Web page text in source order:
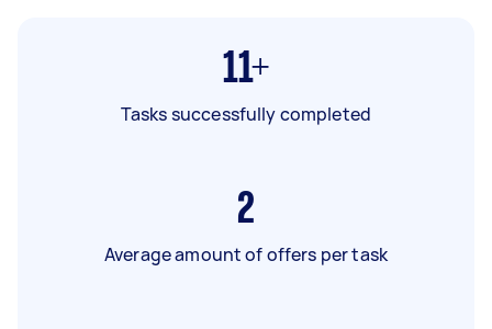
11+
Tasks successfully completed
2
Average amount of offers per task